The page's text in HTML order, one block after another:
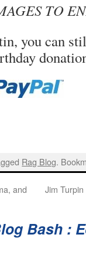
TO
you can
Rag Blog.
and
Jim
Bash :